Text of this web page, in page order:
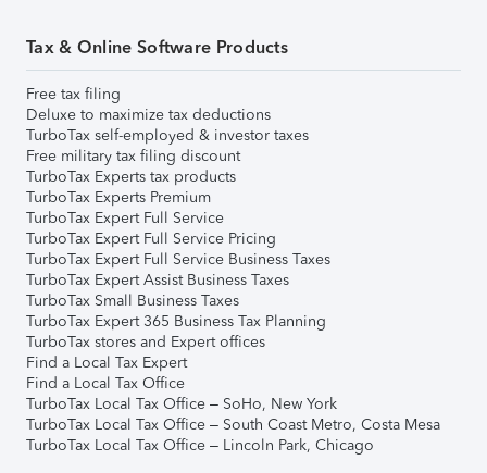
Tax & Online Software Products
Free tax filing
Deluxe to maximize tax deductions
TurboTax self-employed & investor taxes
Free military tax filing discount
TurboTax Experts tax products
TurboTax Experts Premium
TurboTax Expert Full Service
TurboTax Expert Full Service Pricing
TurboTax Expert Full Service Business Taxes
TurboTax Expert Assist Business Taxes
TurboTax Small Business Taxes
TurboTax Expert 365 Business Tax Planning
TurboTax stores and Expert offices
Find a Local Tax Expert
Find a Local Tax Office
TurboTax Local Tax Office – SoHo, New York
TurboTax Local Tax Office – South Coast Metro, Costa Mesa
TurboTax Local Tax Office – Lincoln Park, Chicago